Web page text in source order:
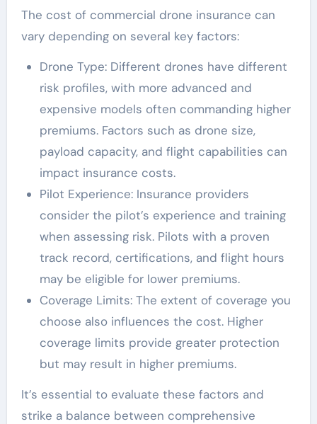
The cost of commercial drone insurance can
vary depending on several key factors:
Drone Type: Different drones have different
risk profiles, with more advanced and
expensive models often commanding higher
premiums. Factors such as drone size,
payload capacity, and flight capabilities can
impact insurance costs.
Pilot Experience: Insurance providers
consider the pilot’s experience and training
when assessing risk. Pilots with a proven
track record, certifications, and flight hours
may be eligible for lower premiums.
Coverage Limits: The extent of coverage you
choose also influences the cost. Higher
coverage limits provide greater protection
but may result in higher premiums.
It’s essential to evaluate these factors and
strike a balance between comprehensive